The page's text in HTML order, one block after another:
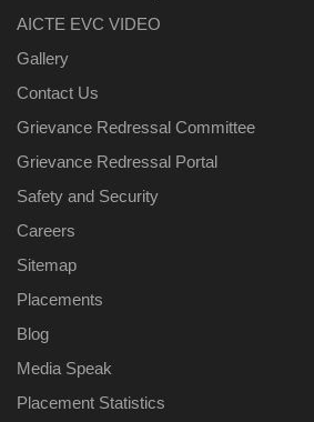
AICTE EVC VIDEO
Gallery
Contact Us
Grievance Redressal Committee
Grievance Redressal Portal
Safety and Security
Careers
Sitemap
Placements
Blog
Media Speak
Placement Statistics